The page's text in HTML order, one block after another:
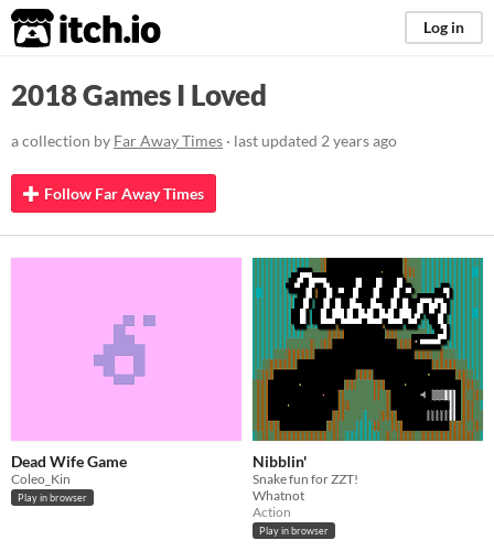
itch.io Log in
2018 Games I Loved
a collection by Far Away Times · last updated 2 years ago
Follow Far Away Times
Dead Wife Game
Coleo_Kin
Play in browser
Nibblin'
Snake fun for ZZT!
Whatnot
Action
Play in browser